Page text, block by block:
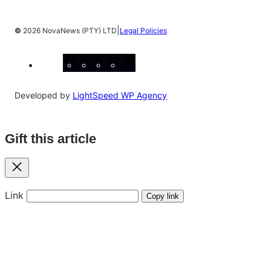
© 2026 NovaNews (PTY) LTD Legal Policies
Developed by LightSpeed WP Agency
Gift this article
Close
Link Copy link